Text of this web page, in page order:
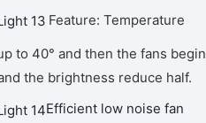
Feature: Temperature
to 40° and then the fans begin
the brightness reduce half.
Efficient low noise fan